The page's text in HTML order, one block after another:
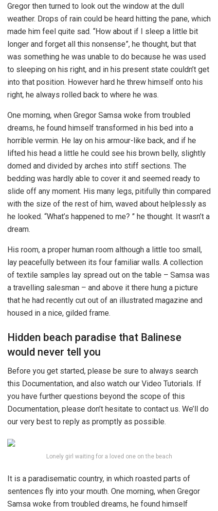
Gregor then turned to look out the window at the dull
weather. Drops of rain could be heard hitting the pane, which
made him feel quite sad. “How about if I sleep a little bit
longer and forget all this nonsense”, he thought, but that
was something he was unable to do because he was used
to sleeping on his right, and in his present state couldn’t get
into that position. However hard he threw himself onto his
right, he always rolled back to where he was.
One morning, when Gregor Samsa woke from troubled
dreams, he found himself transformed in his bed into a
horrible vermin. He lay on his armour-like back, and if he
lifted his head a little he could see his brown belly, slightly
domed and divided by arches into stiff sections. The
bedding was hardly able to cover it and seemed ready to
slide off any moment. His many legs, pitifully thin compared
with the size of the rest of him, waved about helplessly as
he looked. “What’s happened to me? ” he thought. It wasn’t a
dream.
His room, a proper human room although a little too small,
lay peacefully between its four familiar walls. A collection
of textile samples lay spread out on the table – Samsa was
a travelling salesman – and above it there hung a picture
that he had recently cut out of an illustrated magazine and
housed in a nice, gilded frame.
Hidden beach paradise that Balinese
would never tell you
Before you get started, please be sure to always search
this Documentation, and also watch our Video Tutorials. If
you have further questions beyond the scope of this
Documentation, please don’t hesitate to contact us. We’ll do
our very best to reply as promptly as possible.
Lonely girl waiting for a loved one on the beach
It is a paradisematic country, in which roasted parts of
sentences fly into your mouth. One morning, when Gregor
Samsa woke from troubled dreams, he found himself